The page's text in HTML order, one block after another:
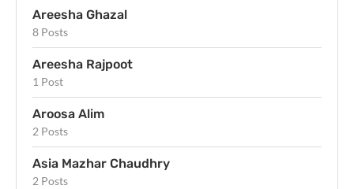
Areesha Ghazal
8 Posts
Areesha Rajpoot
1 Post
Aroosa Alim
2 Posts
Asia Mazhar Chaudhry
2 Posts